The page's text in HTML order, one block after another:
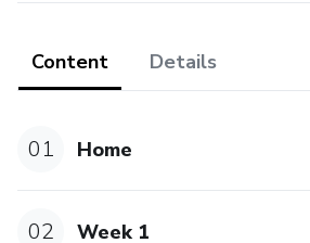
Content Details
01 Home
02 Week 1